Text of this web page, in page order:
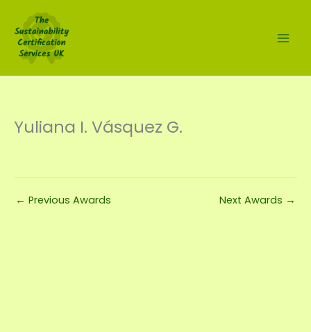
content
Yuliana I. Vásquez G.
← Previous Awards Next Awards →